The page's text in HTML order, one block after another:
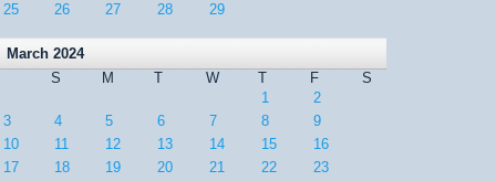
25
26 27 28 29
March 2024
S
M T W T F
S
1
2
3
4 5 6 7 8
9
10
11 12 13 14 15
16
17
18 19 20 21 22 23